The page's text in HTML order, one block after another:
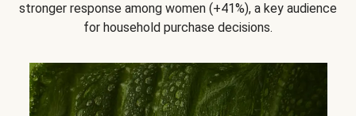
stronger response among women (+41%), a key audience
for household purchase decisions.